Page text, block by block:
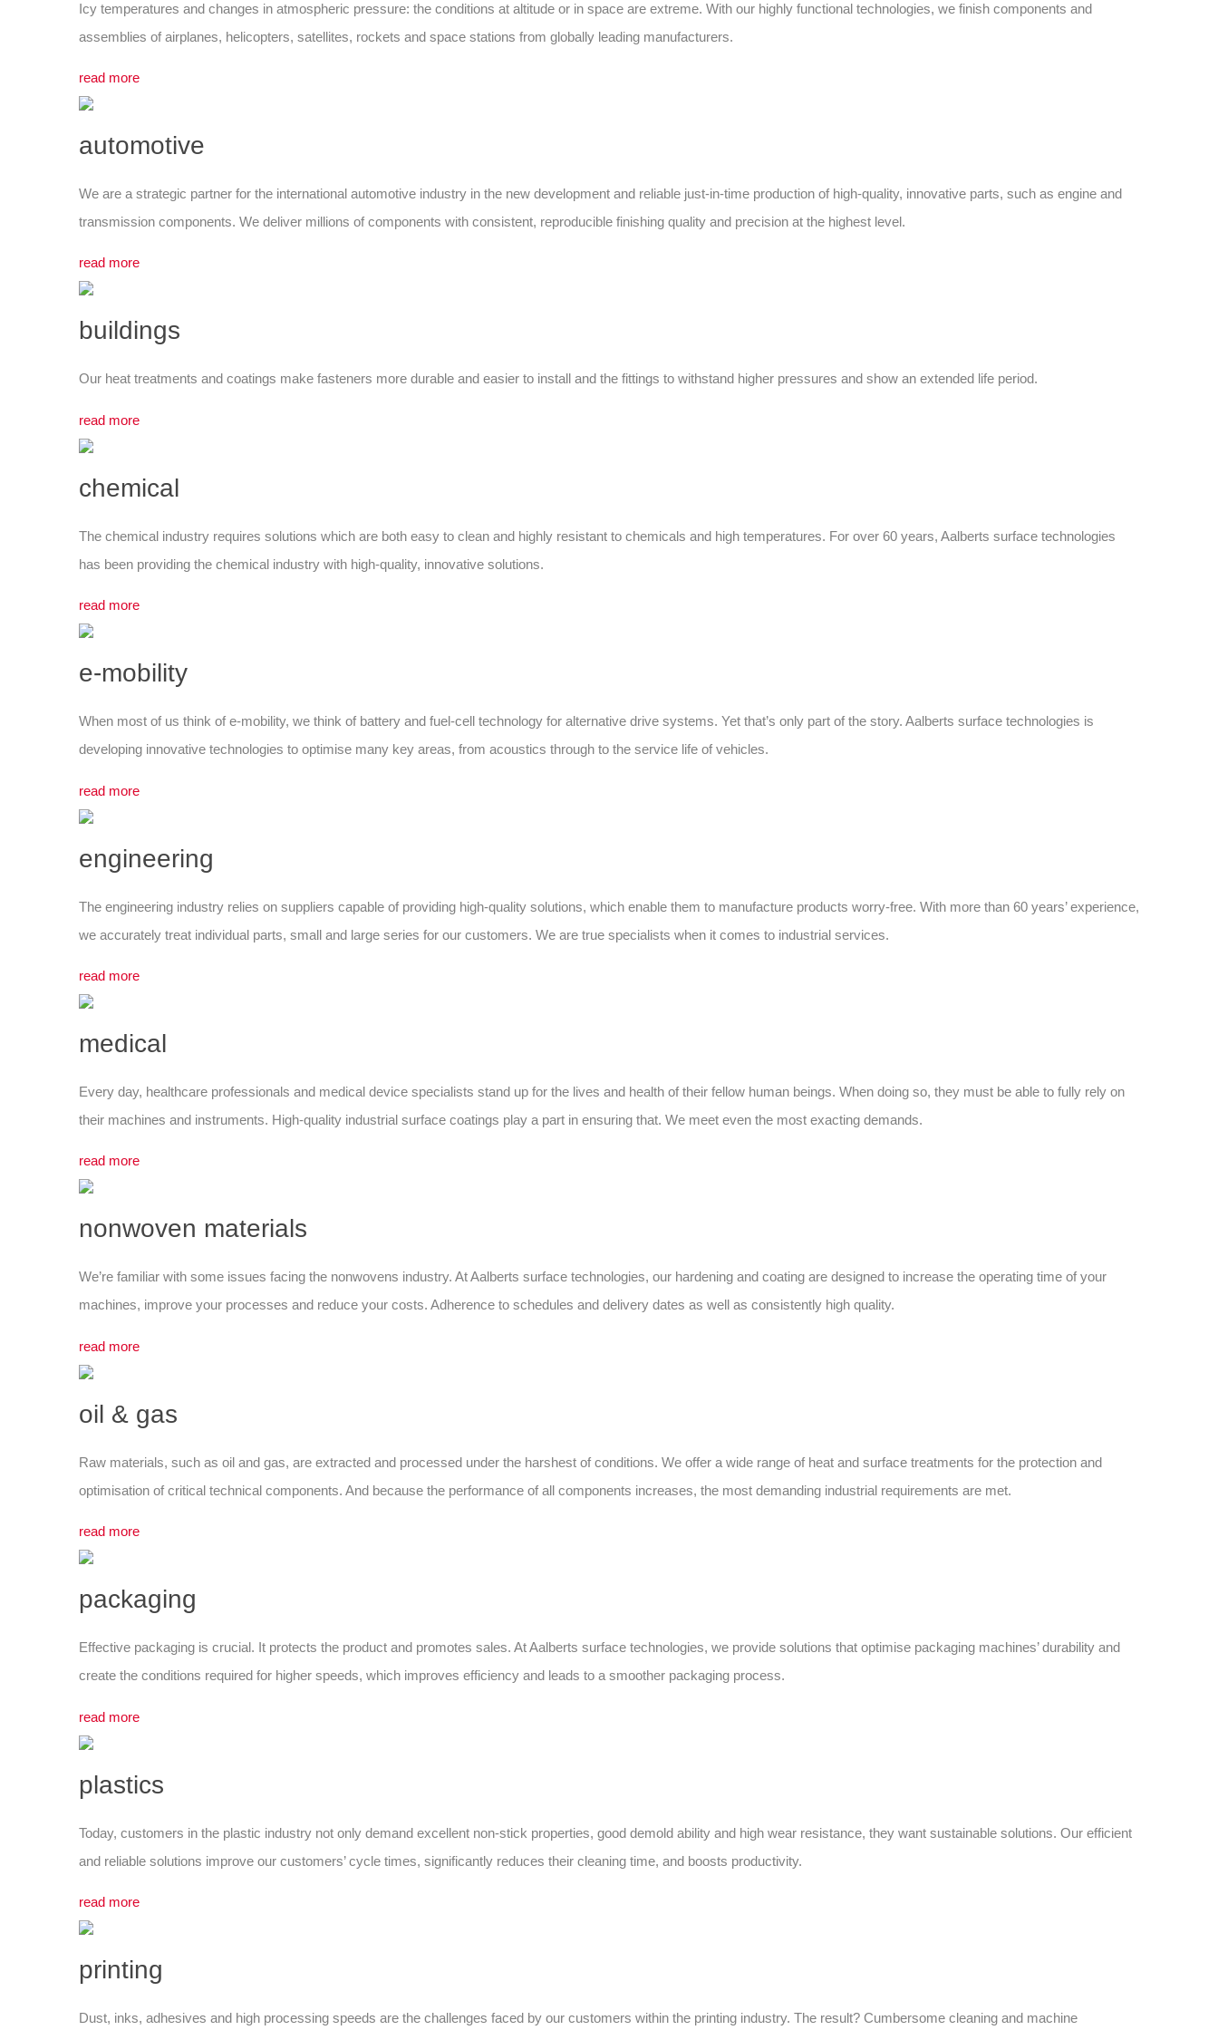
Icy temperatures and changes in atmospheric pressure: the conditions at altitude or in space are extreme. With our highly functional technologies, we finish components and
assemblies of airplanes, helicopters, satellites, rockets and space stations from globally leading manufacturers.
read more
automotive
We are a strategic partner for the international automotive industry in the new development and reliable just-in-time production of high-quality, innovative parts, such as engine and
transmission components. We deliver millions of components with consistent, reproducible finishing quality and precision at the highest level.
read more
buildings
Our heat treatments and coatings make fasteners more durable and easier to install and the fittings to withstand higher pressures and show an extended life period.
read more
chemical
The chemical industry requires solutions which are both easy to clean and highly resistant to chemicals and high temperatures. For over 60 years, Aalberts surface technologies
has been providing the chemical industry with high-quality, innovative solutions.
read more
e-mobility
When most of us think of e-mobility, we think of battery and fuel-cell technology for alternative drive systems. Yet that’s only part of the story. Aalberts surface technologies is
developing innovative technologies to optimise many key areas, from acoustics through to the service life of vehicles.
read more
engineering
The engineering industry relies on suppliers capable of providing high-quality solutions, which enable them to manufacture products worry-free. With more than 60 years’ experience,
we accurately treat individual parts, small and large series for our customers. We are true specialists when it comes to industrial services.
read more
medical
Every day, healthcare professionals and medical device specialists stand up for the lives and health of their fellow human beings. When doing so, they must be able to fully rely on
their machines and instruments. High-quality industrial surface coatings play a part in ensuring that. We meet even the most exacting demands.
read more
nonwoven materials
We’re familiar with some issues facing the nonwovens industry. At Aalberts surface technologies, our hardening and coating are designed to increase the operating time of your
machines, improve your processes and reduce your costs. Adherence to schedules and delivery dates as well as consistently high quality.
read more
oil & gas
Raw materials, such as oil and gas, are extracted and processed under the harshest of conditions. We offer a wide range of heat and surface treatments for the protection and
optimisation of critical technical components. And because the performance of all components increases, the most demanding industrial requirements are met.
read more
packaging
Effective packaging is crucial. It protects the product and promotes sales. At Aalberts surface technologies, we provide solutions that optimise packaging machines’ durability and
create the conditions required for higher speeds, which improves efficiency and leads to a smoother packaging process.
read more
plastics
Today, customers in the plastic industry not only demand excellent non-stick properties, good demold ability and high wear resistance, they want sustainable solutions. Our efficient
and reliable solutions improve our customers’ cycle times, significantly reduces their cleaning time, and boosts productivity.
read more
printing
Dust, inks, adhesives and high processing speeds are the challenges faced by our customers within the printing industry. The result? Cumbersome cleaning and machine